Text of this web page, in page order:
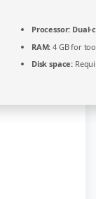
Processor: Dual-
RAM: 4 GB for
Disk space: